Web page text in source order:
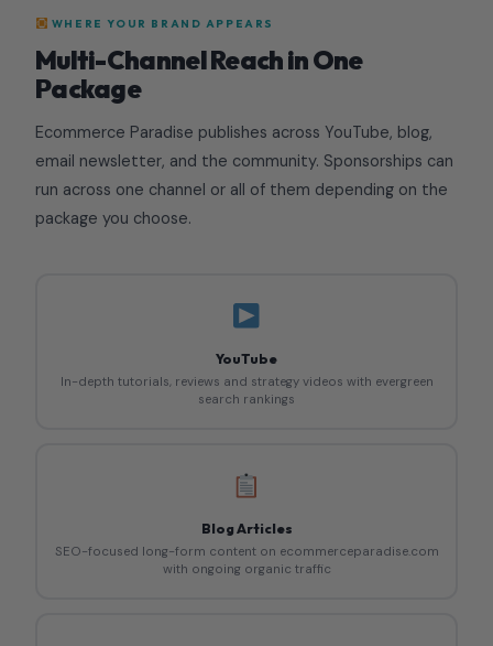
WHERE YOUR BRAND APPEARS
Multi-Channel Reach in One
Package
Ecommerce Paradise publishes across YouTube, blog,
email newsletter, and the community. Sponsorships can
run across one channel or all of them depending on the
package you choose.
YouTube
In-depth tutorials, reviews and strategy videos with evergreen
search rankings
Blog Articles
SEO-focused long-form content on ecommerceparadise.com
with ongoing organic traffic